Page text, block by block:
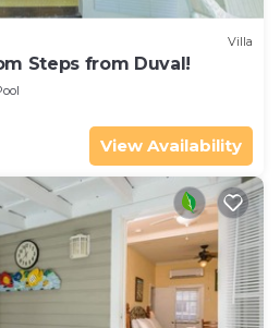
Villa
Steps from Duval!
View Availability